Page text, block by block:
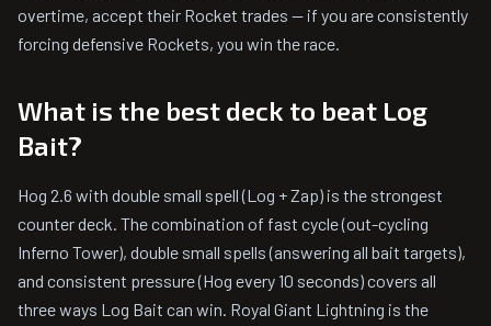
overtime, accept their Rocket trades — if you are consistently
forcing defensive Rockets, you win the race.
What is the best deck to beat Log
Bait?
Hog 2.6 with double small spell (Log + Zap) is the strongest
counter deck. The combination of fast cycle (out-cycling
Inferno Tower), double small spells (answering all bait targets),
and consistent pressure (Hog every 10 seconds) covers all
three ways Log Bait can win. Royal Giant Lightning is the